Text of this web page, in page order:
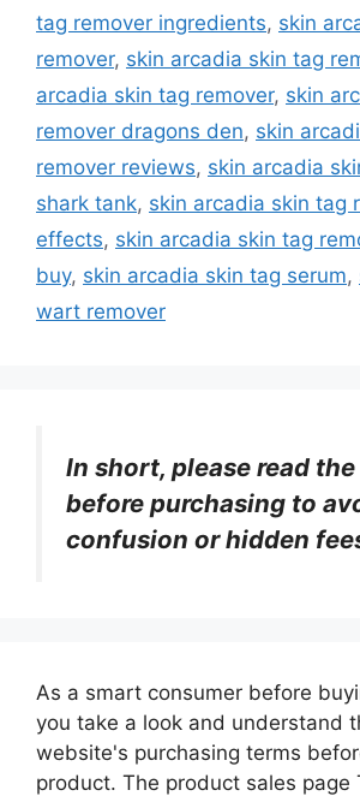
tag remover ingredients, skin
remover, skin arcadia skin tag
arcadia skin tag remover, skin
remover dragons den, skin
remover reviews, skin arcadia
shark tank, skin arcadia skin tag
effects, skin arcadia skin tag
buy, skin arcadia skin tag serum,
wart remover
In short, please read
before purchasing to
confusion or hidden
As a smart consumer before
you take a look and understand
website's purchasing terms
product. The product sales page